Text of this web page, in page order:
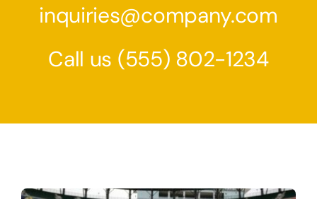
inquiries@company.com
Call us (555) 802-1234